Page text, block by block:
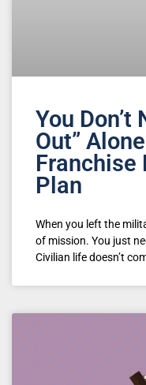
You Don’t
Out”
Franchise
Plan
When you left the
of mission. You just
Civilian life doesn’t